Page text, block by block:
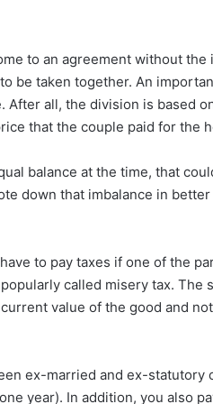
to an agreement without
be taken together. An
After all, the division is based
that the couple paid for the
balance at the time, that
down that imbalance in
to pay taxes if one of the
called misery tax. The
value of the good and
ex-married and ex-statutory
year). In addition, you also